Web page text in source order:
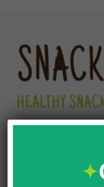
Buy the
Garrison